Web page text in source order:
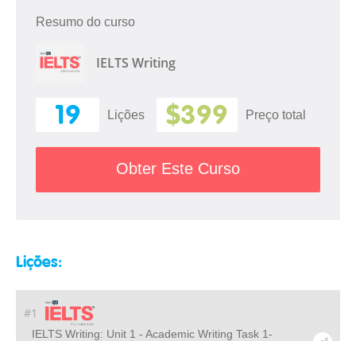
Resumo do curso
IELTS Writing
19 Lições $399 Preço total
Obter Este Curso
Lições:
#1
IELTS Writing: Unit 1 - Academic Writing Task 1-